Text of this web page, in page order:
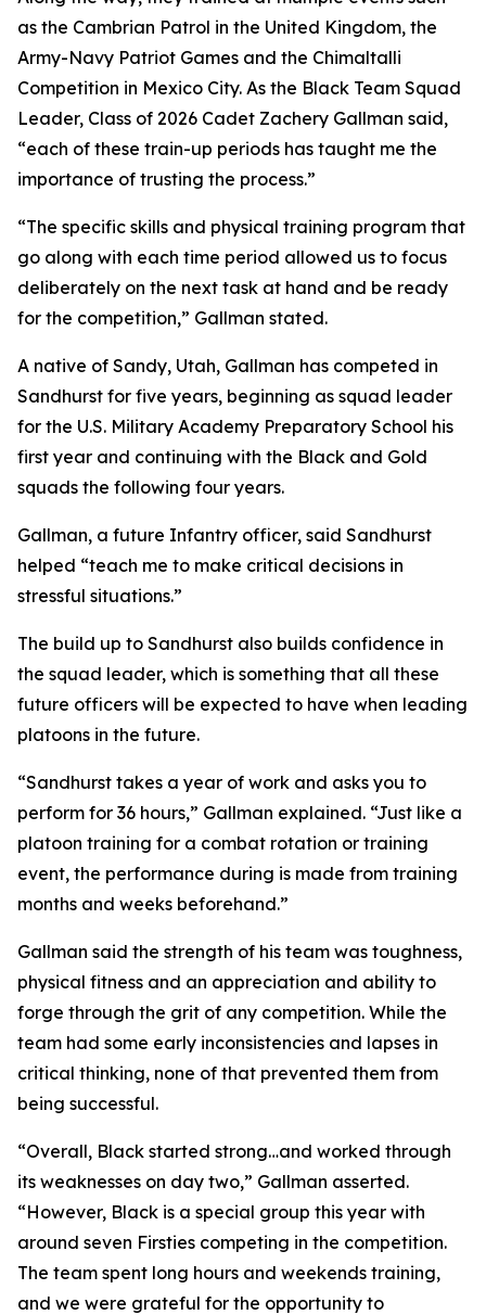
as the Cambrian Patrol in the United Kingdom, the
Army-Navy Patriot Games and the Chimaltalli
Competition in Mexico City. As the Black Team Squad
Leader, Class of 2026 Cadet Zachery Gallman said,
“each of these train-up periods has taught me the
importance of trusting the process.”
“The specific skills and physical training program that
go along with each time period allowed us to focus
deliberately on the next task at hand and be ready
for the competition,” Gallman stated.
A native of Sandy, Utah, Gallman has competed in
Sandhurst for five years, beginning as squad leader
for the U.S. Military Academy Preparatory School his
first year and continuing with the Black and Gold
squads the following four years.
Gallman, a future Infantry officer, said Sandhurst
helped “teach me to make critical decisions in
stressful situations.”
The build up to Sandhurst also builds confidence in
the squad leader, which is something that all these
future officers will be expected to have when leading
platoons in the future.
“Sandhurst takes a year of work and asks you to
perform for 36 hours,” Gallman explained. “Just like a
platoon training for a combat rotation or training
event, the performance during is made from training
months and weeks beforehand.”
Gallman said the strength of his team was toughness,
physical fitness and an appreciation and ability to
forge through the grit of any competition. While the
team had some early inconsistencies and lapses in
critical thinking, none of that prevented them from
being successful.
“Overall, Black started strong…and worked through
its weaknesses on day two,” Gallman asserted.
“However, Black is a special group this year with
around seven Firsties competing in the competition.
The team spent long hours and weekends training,
and we were grateful for the opportunity to